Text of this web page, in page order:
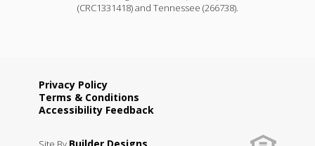
(CRC1331418) and Tennessee (266738).
Privacy Policy
Terms & Conditions
Accessibility Feedback
Builder Designs